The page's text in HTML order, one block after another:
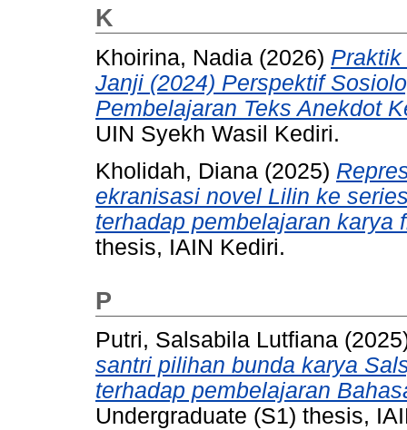
K
Khoirina, Nadia (2026)
Janji (2024) Perspektif
Pembelajaran Teks Anekdot
UIN Syekh Wasil Kediri.
Kholidah, Diana (2025)
ekranisasi novel Lilin ke
terhadap pembelajaran karya
thesis, IAIN Kediri.
P
Putri, Salsabila Lutfiana
santri pilihan bunda karya
terhadap pembelajaran
Undergraduate (S1) thesis,